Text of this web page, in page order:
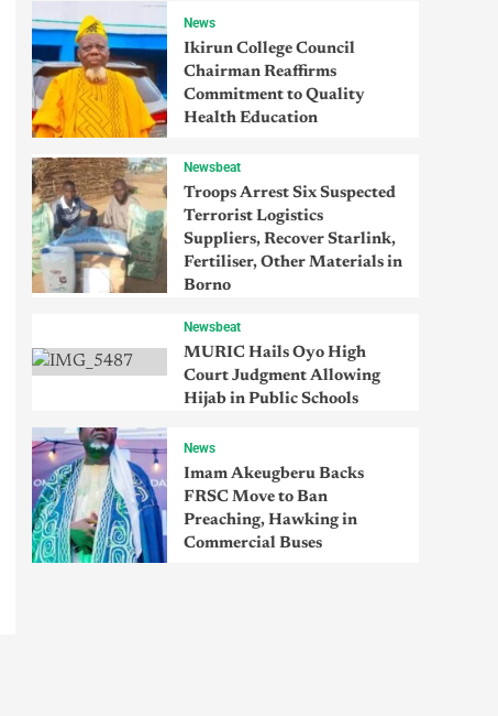
News
Ikirun College Council
Chairman Reaffirms
Commitment to Quality
Health Education
Newsbeat
Troops Arrest Six Suspected
Terrorist Logistics
Suppliers, Recover Starlink,
Fertiliser, Other Materials in
Borno
Newsbeat
MURIC Hails Oyo High
Court Judgment Allowing
Hijab in Public Schools
News
Imam Akeugberu Backs
FRSC Move to Ban
Preaching, Hawking in
Commercial Buses